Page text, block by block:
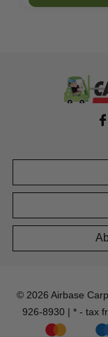
© 2026 Airbase
926-8930 | * - tax